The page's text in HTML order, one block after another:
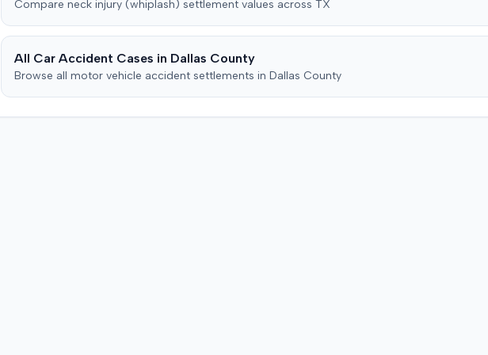
countered, citing credibility
issues. The motion was pending
as of June 2016.
party
denial of payment under
law bad faith. The insurer
counterclaimed, seeking a
declaratory judgment, alleging
Compare neck injury (whiplash) settlement values across TX
All Car Accident Cases in Dallas County
Browse all motor vehicle accident settlements in Dallas County